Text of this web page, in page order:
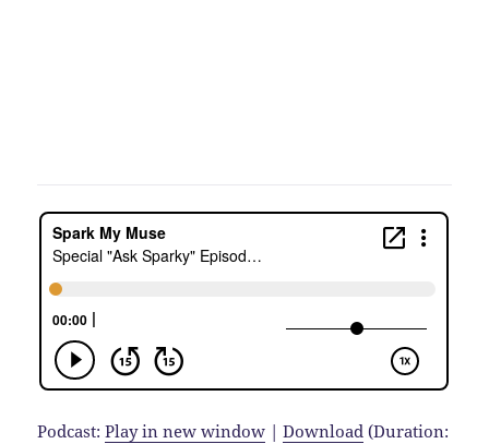
Podcast:Play in new window |Download (Duration: